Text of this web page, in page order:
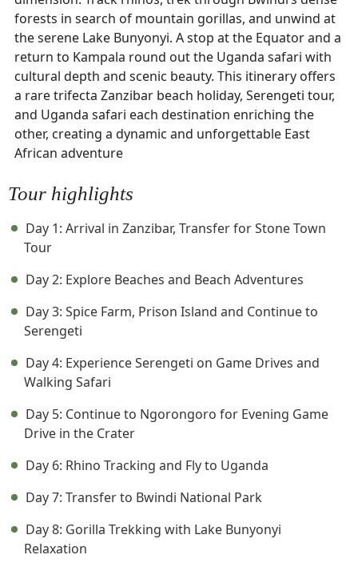
forests in search of mountain gorillas, and unwind at
the serene Lake Bunyonyi. A stop at the Equator and a
return to Kampala round out the Uganda safari with
cultural depth and scenic beauty. This itinerary offers
a rare trifecta Zanzibar beach holiday, Serengeti tour,
and Uganda safari each destination enriching the
other, creating a dynamic and unforgettable East
African adventure
Tour highlights
Day 1: Arrival in Zanzibar, Transfer for Stone Town
Tour
Day 2: Explore Beaches and Beach Adventures
Day 3: Spice Farm, Prison Island and Continue to
Serengeti
Day 4: Experience Serengeti on Game Drives and
Walking Safari
Day 5: Continue to Ngorongoro for Evening Game
Drive in the Crater
Day 6: Rhino Tracking and Fly to Uganda
Day 7: Transfer to Bwindi National Park
Day 8: Gorilla Trekking with Lake Bunyonyi
Relaxation